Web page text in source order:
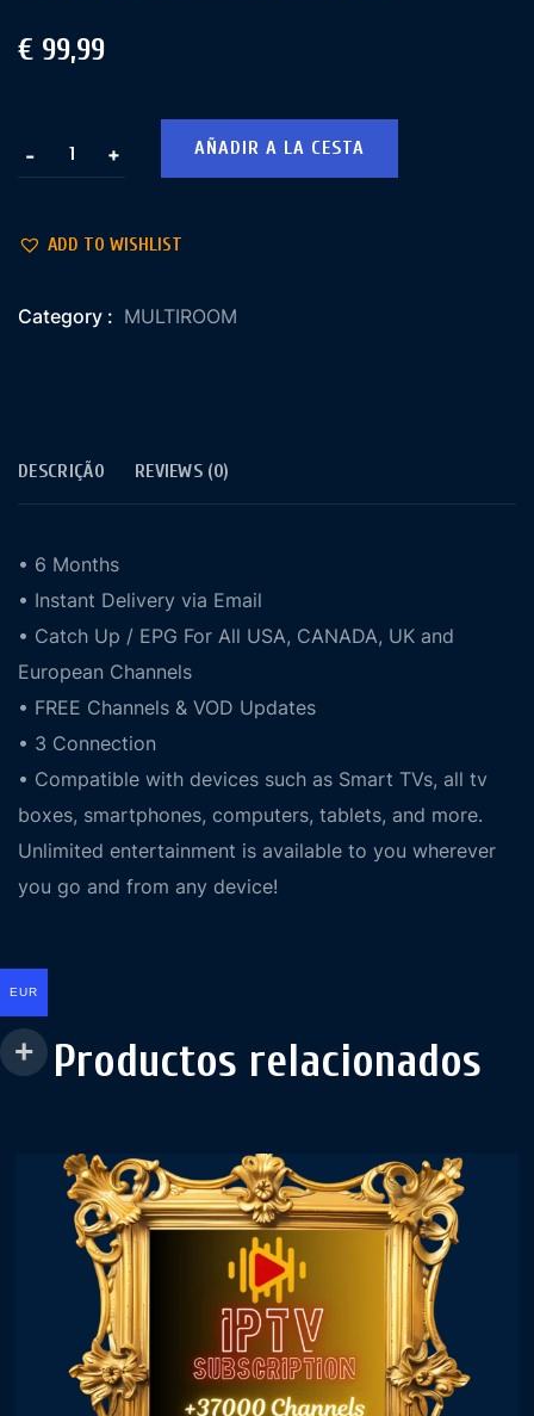
€ 99,99
- + AÑADIR A LA CESTA
ADD TO WISHLIST
Category : MULTIROOM
DESCRIÇÃO REVIEWS (0)
• 6 Months
• Instant Delivery via Email
• Catch Up / EPG For All USA, CANADA, UK and
European Channels
• FREE Channels & VOD Updates
• 3 Connection
• Compatible with devices such as Smart TVs, all tv
boxes, smartphones, computers, tablets, and more.
Unlimited entertainment is available to you wherever
you go and from any device!
Productos relacionados
EUR